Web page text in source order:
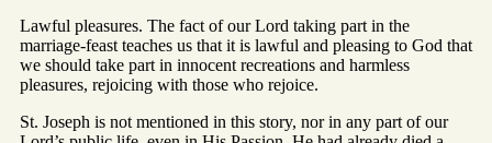
Lawful pleasures. The fact of our Lord taking part in the
marriage-feast teaches us that it is lawful and pleasing to God that
we should take part in innocent recreations and harmless
pleasures, rejoicing with those who rejoice.
St. Joseph is not mentioned in this story, nor in any part of our